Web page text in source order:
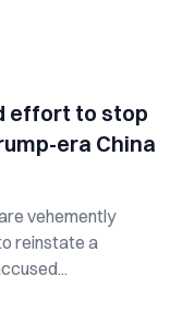
effort to stop
era China
vehemently
reinstate a